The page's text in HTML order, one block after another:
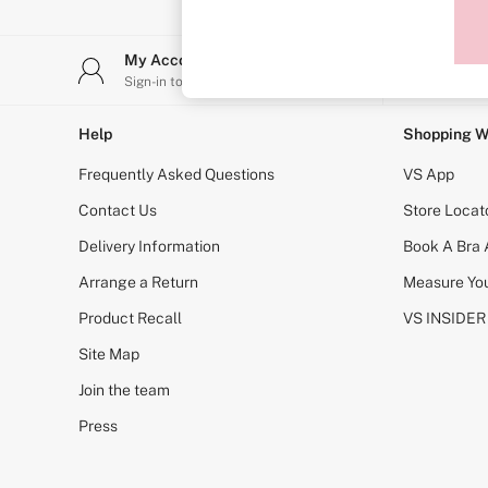
Shop All Bras
Non Wired
Non Padded
Lightly Padded
Padded
Super Padded
Body By Victoria
PINK
Signature
The T-Shirt
Very Sexy
KNICKERS
Buy 3 Knickers, Get the 4th Free
Bridal Shop
My Account
Sign-in to your account
Help
Frequently Asked Questions
Contact Us
Delivery Information
Arrange a Return
Product Recall
Site Map
Join the team
Press
Shopping
VS App
Store
Book A Bra
Measure
VS INSIDER